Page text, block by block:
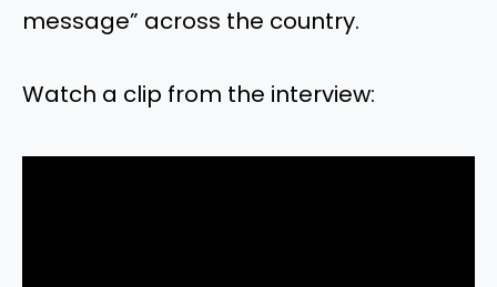
message” across the country.
Watch a clip from the interview: